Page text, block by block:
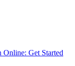
Online: Get Started